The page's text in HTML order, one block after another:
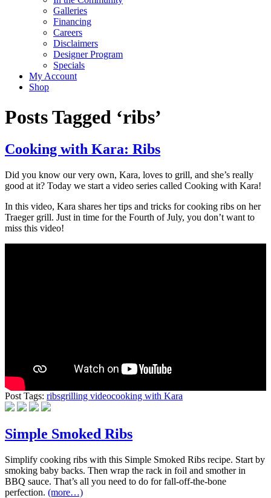
Galleries
Financing
Careers
Disclaimers
Designer Program
Specials
My Account
Shop
Posts Tagged ‘ribs’
Cooking with Kara: Ribs
Did you know our very own, Kara, loves to grill, and she’s really
good at it? Today we start a video series called Cooking with Kara!
In this video, Kara shares her tips and tricks for cooking ribs on her
Traeger grill. Just in time for the Fourth of July, you don’t want to
miss this video!
Post Tags: ribsgrilling videocooking with Kara
Simple Smoked Ribs
Simplify cooking ribs with this Simple Smoked Ribs recipe. Start by
smoking baby backs. Then wrap the rack in foil and smother in
BBQ sauce. That’s all you need to do for fall-off-the-bone
perfection. (more…)